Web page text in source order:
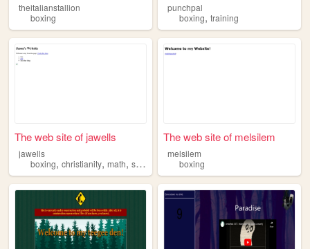
theitalianstallion
boxing
punchpal
boxing,training
The web site of jawells
jawells
boxing, christianity, math, science
The web site of melsilem
melsilem
boxing